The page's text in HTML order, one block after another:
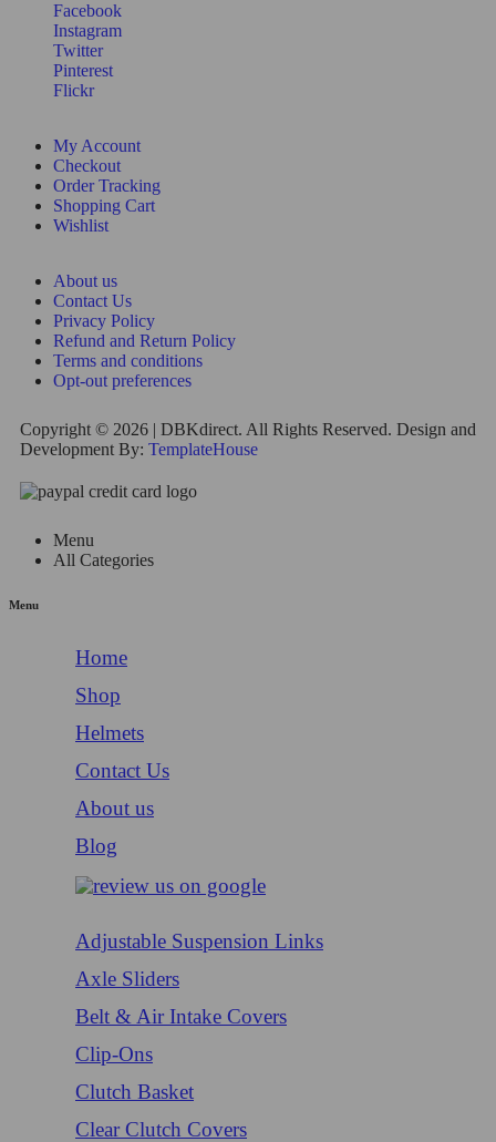
Facebook
Instagram
Twitter
Pinterest
Flickr
My Account
Checkout
Order Tracking
Shopping Cart
Wishlist
About us
Contact Us
Privacy Policy
Refund and Return Policy
Terms and conditions
Opt-out preferences
Copyright © 2026 | DBKdirect. All Rights Reserved. Design and
Development By: TemplateHouse
Menu
All Categories
Menu
Home
Shop
Helmets
Contact Us
About us
Blog
Adjustable Suspension Links
Axle Sliders
Belt & Air Intake Covers
Clip-Ons
Clutch Basket
Clear Clutch Covers